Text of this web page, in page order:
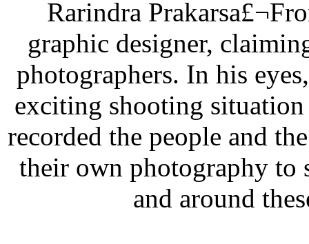
Rarindra
graphic designer,
photographers. In his
exciting shooting situation
recorded the people and
their own photography to
and around